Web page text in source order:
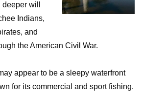
will
Indians,
and
the American Civil War.
appear to be a sleepy waterfront
for its commercial and sport fishing.